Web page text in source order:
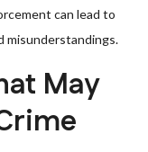
can lead to
misunderstandings.
May